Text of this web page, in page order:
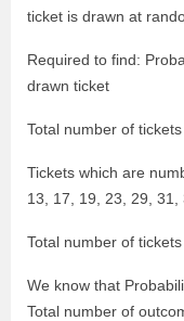
ticket is drawn at
Required to find:
drawn ticket
Total number of tickets
Tickets which are
13, 17, 19, 23, 29, 31,
Total number of
We know that
Total number of